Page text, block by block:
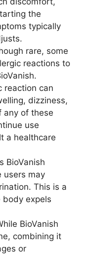
the
typically
rare, some
reactions to
reaction can
dizziness,
any of these
use
a healthcare
BioVanish
users may
This is a
body expels
BioVanish
combining it
or